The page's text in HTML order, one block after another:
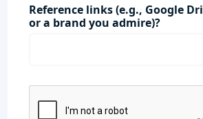
Reference links (e.g., Google
or a brand you admire)?